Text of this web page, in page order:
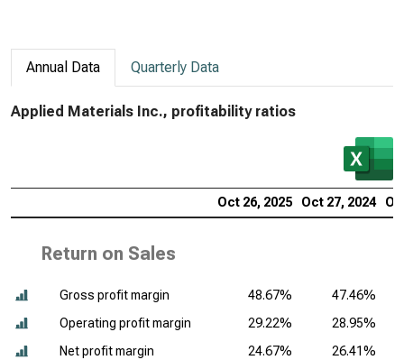
Annual Data Quarterly Data
Applied Materials Inc., profitability ratios
Oct 26, 2025 Oct 27, 2024
Return on Sales
Gross profit margin 48.67%
47.46%
Operating profit margin
29.22%
28.95%
Net profit margin
24.67% 26.41%